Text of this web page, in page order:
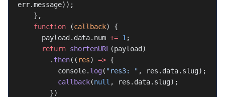
err.message));
    },
    function
(callback) {
      payload.data.num
+= 1 ;
      return
shortenURL (payload)
        .
then(( res) => {
          console.
log( "res3: " , res.data.slug);
          callback
(null , res.data.slug);
        })